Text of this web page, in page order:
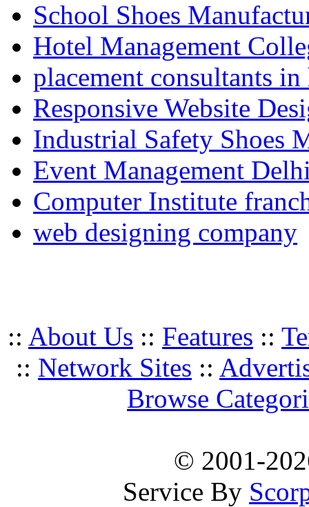
School Shoes
Hotel Management
placement consultants in
Responsive Website
Industrial Safety Shoes
Event Management
Computer Institute
web designing company
:: About Us :: Features ::
:: Network Sites ::
Browse
© 2001-
Service By